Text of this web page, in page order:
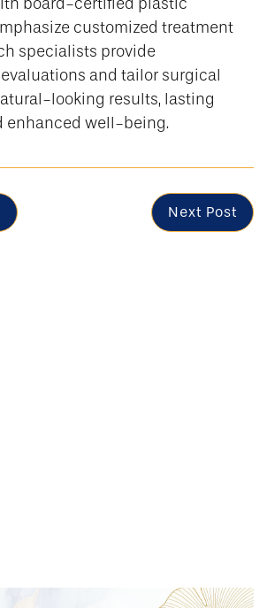
board-certified plastic
customized treatment
specialists provide
and tailor surgical
looking results, lasting
enhanced well-being.
Next Post